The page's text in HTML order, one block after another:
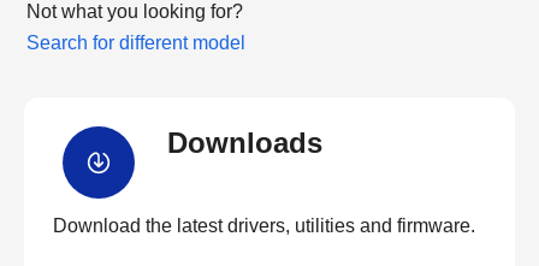
Not what you looking for?
Search for different model
Downloads
Download the latest drivers, utilities and firmware.